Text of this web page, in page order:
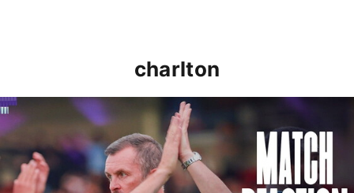
charlton
Nathan Jones: "That's the type of performance we